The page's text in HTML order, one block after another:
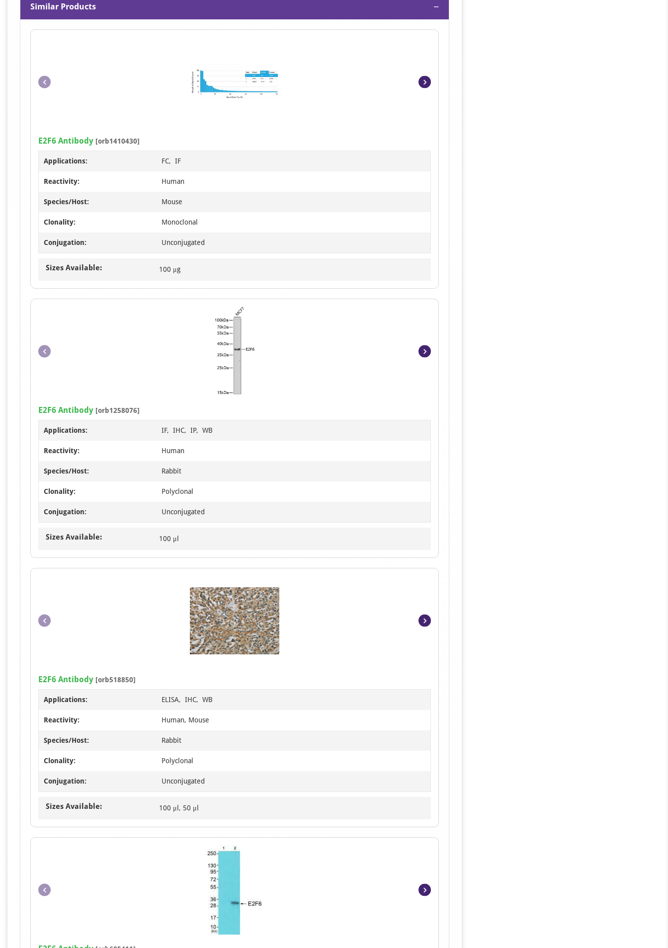
Similar Products −
1
E2F6 Antibody [orb1410430]
Applications: FC, IF
Reactivity: Human
Species/Host: Mouse
Clonality: Monoclonal
Conjugation: Unconjugated
Sizes Available: 100 μg
5
E2F6 Antibody [orb1258076]
Applications: IF, IHC, IP, WB
Reactivity: Human
Species/Host: Rabbit
Clonality: Polyclonal
Conjugation: Unconjugated
Sizes Available: 100 μl
Item
1
of
E2F6 Antibody [orb518850]
Applications: ELISA, IHC, WB
Reactivity: Human, Mouse
Species/Host: Rabbit
Clonality: Polyclonal
Conjugation: Unconjugated
Sizes Available: 100 μl, 50 μl
1